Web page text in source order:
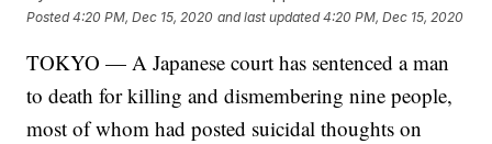
Posted4:20 PM, Dec 15, 2020 and last updated 4:20 PM, Dec 15, 2020
TOKYO — A Japanese court has sentenced a man
to death for killing and dismembering nine people,
most of whom had posted suicidal thoughts on